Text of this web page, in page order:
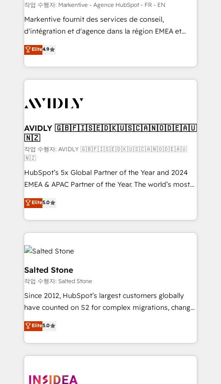
ABM, AEO, SEO, & paid media. 👩‍💻Web Design:
Build high-performing websites with UX, messaging,
& conversion strategy that drive results. 🤖AI
AI, & maximize AEO with tailored AI services. 🧩
Integrations: Extend HubSpot with custom
작업 수행자: Markentive - Agence HubSpot - FR - EN
Markentive fournit des services de conseil,
d'intégration et d'agence dans la région EMEA et
North America. Avec plus de 115 experts en
marketing automation, Growth, Revops, CRM et
webdesign. Markentive is both a consulting firm, a
digital agency and an integrator. With over 115
CRM and webdesign (We focus on EMEA - USA
Elite4.9
AVIDLY 🇬🇧🇫🇮🇸🇪🇩🇰🇺🇸🇨🇦🇳🇴🇩🇪🇦🇺
🇳🇿
작업 수행자: AVIDLY 🇬🇧🇫🇮🇸🇪🇩🇰🇺🇸🇨🇦🇳🇴🇩🇪🇦🇺
🇳🇿
HubSpot’s 5x Global Partner of the Year and 2024
EMEA & APAC Partner of the Year. The world’s most
experienced and fully accredited HubSpot Solutions
Partner. 🚀 With 2,750+ HubSpot projects delivered
and 370+ specialists across EMEA, APAC and NAM,
we de-risk complex CRM programmes and
accelerate ROI across every HubSpot Hub. 🧭 From
multi-region migrations to AI-powered automation,
we turn complexity into clarity, human at global
scale. 🏆 HubSpot’s CEO called us “the partner of the
future.” Others agree it is proof of trust built through
measurable impact.
Elite5.0
Salted Stone
작업 수행자: Salted Stone
Since 2012, HubSpot’s largest customers globally
have counted on S2 for complex migrations, change
management, systems integration, and creative
solutions that deliver measurable impact and
transform brand experiences As one of the few full-
service creative agencies in the HubSpot
winning design to build scalable, globally
Elite5.0